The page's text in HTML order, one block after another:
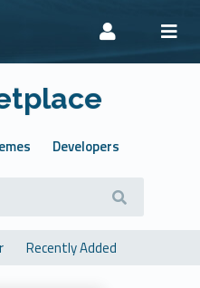
Developers
Recently Added